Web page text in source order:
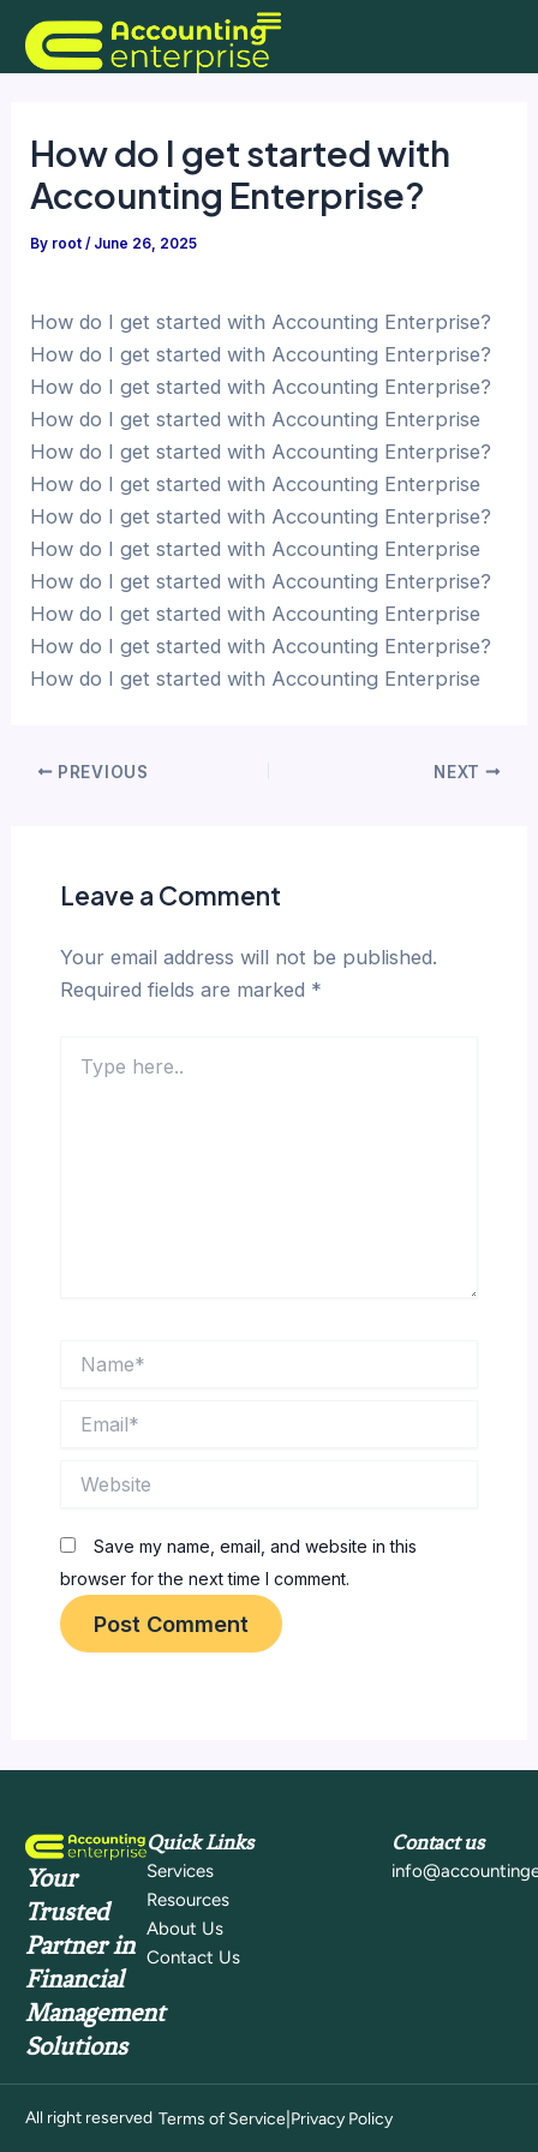
content
How do I get started with
Accounting Enterprise?
By root/ June 26, 2025
How do I get started with Accounting Enterprise?
How do I get started with Accounting Enterprise?
How do I get started with Accounting Enterprise?
How do I get started with Accounting Enterprise
How do I get started with Accounting Enterprise?
How do I get started with Accounting Enterprise
How do I get started with Accounting Enterprise?
How do I get started with Accounting Enterprise
How do I get started with Accounting Enterprise?
How do I get started with Accounting Enterprise
How do I get started with Accounting Enterprise?
How do I get started with Accounting Enterprise
PREVIOUS NEXT
Leave a Comment
Your email address will not be published.
Required fields are marked *
here..
Save my name, email, and website in this
browser for the next time I comment.
Your
Trusted
Partner in
Financial
Management
Solutions
Quick Links
Services
Resources
About Us
Contact Us
Contact us
All right reserved Terms of Service| Privacy Policy